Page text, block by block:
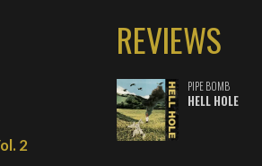
2
REVIEWS
PIPE BOMB
HELL HOLE